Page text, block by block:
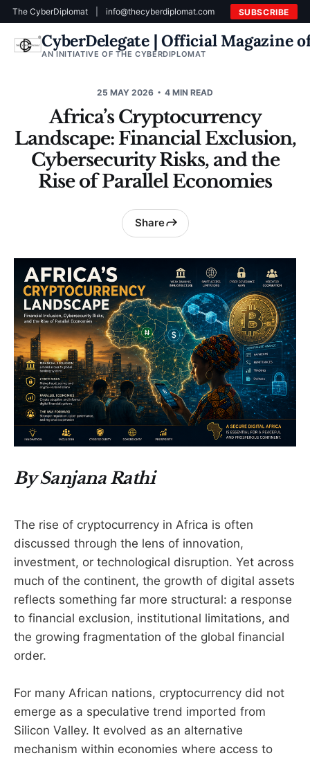
The CyberDiplomat info@thecyberdiplomat.com SUBSCRIBE
CyberDelegate | Official Magazine
AN INITIATIVE OF THE CYBERDIPLOMAT
25 MAY 2026 4 MIN READ
Africa’s Cryptocurrency
Landscape: Financial Exclusion,
Cybersecurity Risks, and the
Rise of Parallel Economies
Share
By Sanjana Rathi
The rise of cryptocurrency in Africa is often
discussed through the lens of innovation,
investment, or technological disruption. Yet across
much of the continent, the growth of digital assets
reflects something far more structural: a response
to financial exclusion, institutional limitations, and
the growing fragmentation of the global financial
order.
For many African nations, cryptocurrency did not
emerge as a speculative trend imported from
Silicon Valley. It evolved as an alternative
mechanism within economies where access to